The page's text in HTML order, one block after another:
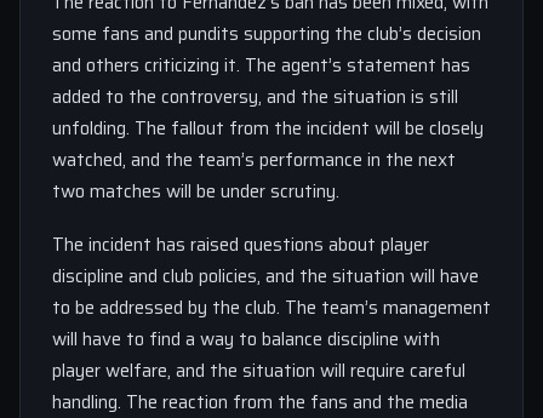
some fans and pundits supporting the club’s decision
and others criticizing it. The agent’s statement has
added to the controversy, and the situation is still
unfolding. The fallout from the incident will be closely
watched, and the team’s performance in the next
two matches will be under scrutiny.
The incident has raised questions about player
discipline and club policies, and the situation will have
to be addressed by the club. The team’s management
will have to find a way to balance discipline with
player welfare, and the situation will require careful
handling. The reaction from the fans and the media